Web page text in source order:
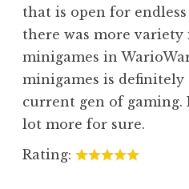
that is open for
there was more
minigames in
minigames is definitely
current gen of gaming.
lot more for sure.
Rating: